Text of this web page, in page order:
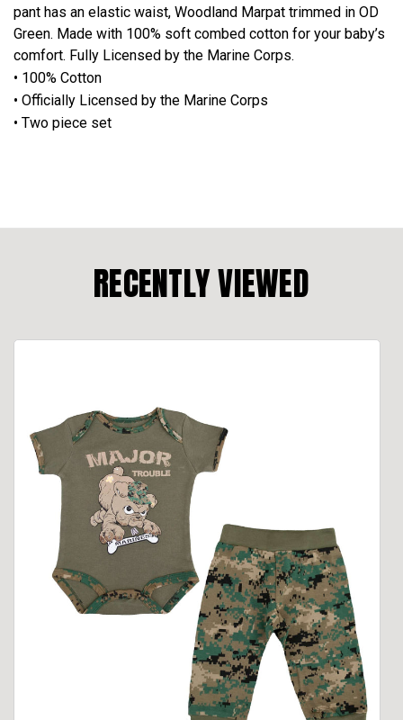
pant has an elastic waist, Woodland Marpat trimmed in OD
Green. Made with 100% soft combed cotton for your baby’s
comfort. Fully Licensed by the Marine Corps.
• 100% Cotton
• Officially Licensed by the Marine Corps
• Two piece set
RECENTLY VIEWED